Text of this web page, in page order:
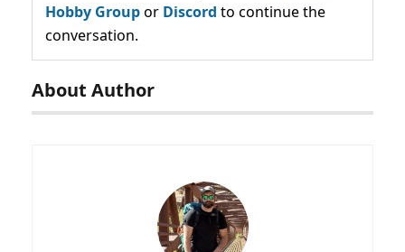
Hobby Groupor Discord to continue the
conversation.
About Author